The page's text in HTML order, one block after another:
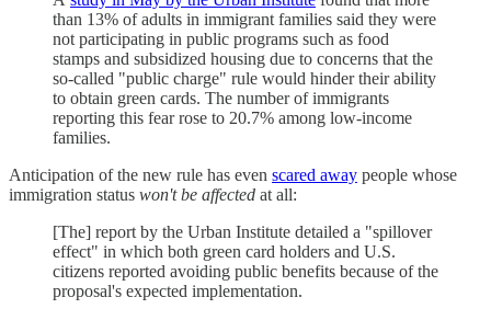
than 13% of adults in immigrant families said they were
not participating in public programs such as food
stamps and subsidized housing due to concerns that the
so-called "public charge" rule would hinder their ability
to obtain green cards. The number of immigrants
reporting this fear rose to 20.7% among low-income
families.
Anticipation of the new rule has even scared away people whose
immigration status won't be affected at all:
[The] report by the Urban Institute detailed a "spillover
effect" in which both green card holders and U.S.
citizens reported avoiding public benefits because of the
proposal's expected implementation.